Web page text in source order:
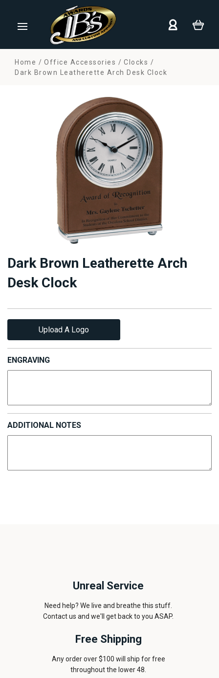
Home Office Accessories
Clocks
Dark Brown Leatherette Arch Desk Clock
Dark Brown Leatherette Arch
Desk Clock
Upload A Logo
ENGRAVING
ADDITIONAL NOTES
Unreal Service
Need help? We live and breathe this stuff.
Contact us and we'll get back to you ASAP.
Free Shipping
Any order over $100 will ship for free
throughout the lower 48.